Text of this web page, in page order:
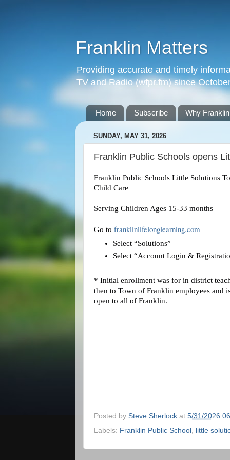
Franklin Matters
Providing accurate and timely
TV and Radio (wfpr.fm) since
Home Subscribe Why
SUNDAY, MAY 31, 2026
Franklin Public Schools opens
Franklin Public Schools Little Solutions
Child Care
Serving Children Ages 15-33 months
Go to franklinlifelonglearning.com
Select “Solutions”
Select “Account Login &
* Initial enrollment was for in district
then to Town of Franklin employees and
open to all of Franklin.
Posted by Steve Sherlock at 5/31/2026
Labels: Franklin Public School little